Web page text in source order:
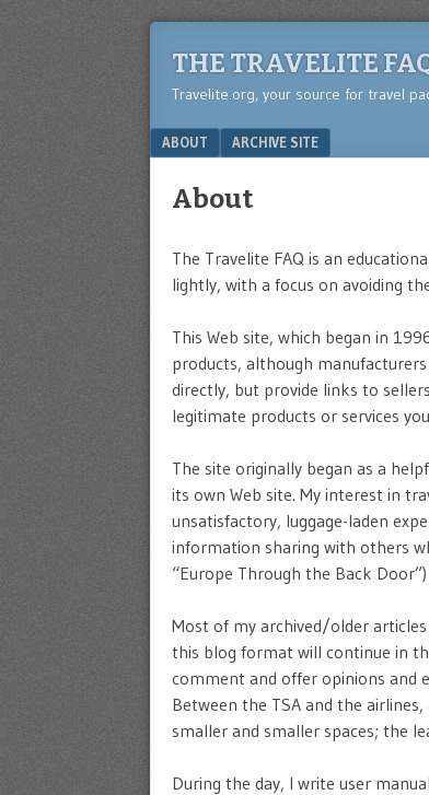
THE TRAVELITE
Travelite.org, your source for travel
Menu
SKIP TO CONTENT
ABOUT ARCHIVE SITE
About
The Travelite FAQ is an
lightly, with a focus on avoiding
This Web site, which began in
products, although
directly, but provide links to
legitimate products or services
The site originally began as a
its own Web site. My interest in
unsatisfactory, luggage-laden
information sharing with others
“Europe Through the Back
Most of my archived/older
this blog format will continue in
comment and offer opinions and
Between the TSA and the
smaller and smaller spaces; the
During the day, I write user